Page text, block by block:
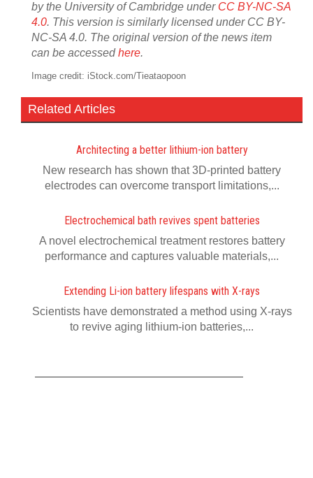
by the University of Cambridge under CC BY-NC-SA
4.0. This version is similarly licensed under CC BY-
NC-SA 4.0. The original version of the news item
can be accessedhere.
Image credit: iStock.com/Tieataopoon
Related Articles
Architecting a better lithium-ion battery
New research has shown that 3D-printed battery
electrodes can overcome transport limitations,...
Electrochemical bath revives spent batteries
A novel electrochemical treatment restores battery
performance and captures valuable materials,...
Extending Li-ion battery lifespans with X-rays
Scientists have demonstrated a method using X-rays
to revive aging lithium-ion batteries,...